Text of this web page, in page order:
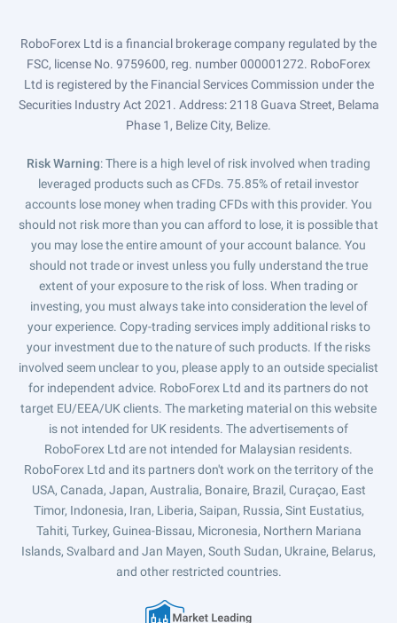
RoboForex Ltd is a financial brokerage company regulated by the
FSC, license No. 9759600, reg. number 000001272. RoboForex
Ltd is registered by the Financial Services Commission under the
Securities Industry Act 2021. Address: 2118 Guava Street, Belama
Phase 1, Belize City, Belize.
Risk Warning: There is a high level of risk involved when trading
leveraged products such as CFDs. 75.85% of retail investor
accounts lose money when trading CFDs with this provider. You
should not risk more than you can afford to lose, it is possible that
you may lose the entire amount of your account balance. You
should not trade or invest unless you fully understand the true
extent of your exposure to the risk of loss. When trading or
investing, you must always take into consideration the level of
your experience. Copy-trading services imply additional risks to
your investment due to the nature of such products. If the risks
involved seem unclear to you, please apply to an outside specialist
for independent advice. RoboForex Ltd and its partners do not
target EU/EEA/UK clients. The marketing material on this website
is not intended for UK residents. The advertisements of
RoboForex Ltd are not intended for Malaysian residents.
RoboForex Ltd and its partners don't work on the territory of the
USA, Canada, Japan, Australia, Bonaire, Brazil, Curaçao, East
Timor, Indonesia, Iran, Liberia, Saipan, Russia, Sint Eustatius,
Tahiti, Turkey, Guinea-Bissau, Micronesia, Northern Mariana
Islands, Svalbard and Jan Mayen, South Sudan, Ukraine, Belarus,
and other restricted countries.